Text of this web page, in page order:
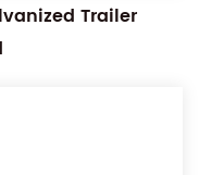
Trailer